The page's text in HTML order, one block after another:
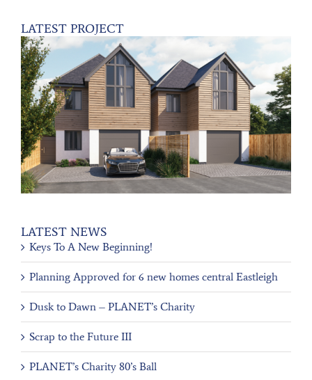
LATEST PROJECT
LATEST NEWS
Keys To A New Beginning!
Planning Approved for 6 new homes central Eastleigh
Dusk to Dawn – PLANET’s Charity
Scrap to the Future III
PLANET’s Charity 80’s Ball